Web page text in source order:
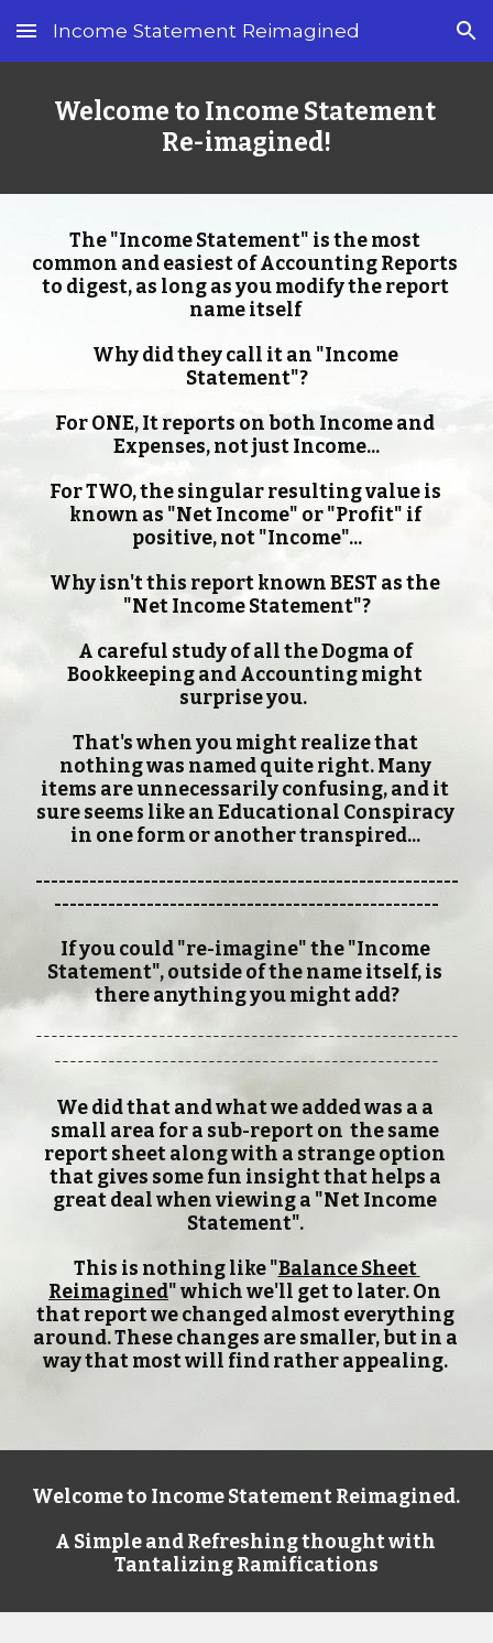
Skip to main content Skip to navigation
Income Statement Reimagined
Welcome to Income Statement
Re-imagined!
The "Income Statement" is the most
common and easiest of Accounting Reports
to digest, as long as you modify the report
name itself
Why did they call it an "Income
Statement"?
For ONE, It reports on both Income and
Expenses, not just Income...
For TWO, the singular resulting value is
known as "Net Income" or "Profit" if
positive, not "Income"...
Why isn't this report known BEST as the
"Net Income Statement"?
A careful study of all the Dogma of
Bookkeeping and Accounting might
surprise you.
That's when you might realize that
nothing was named quite right. Many
items are unnecessarily confusing, and it
sure seems like an Educational Conspiracy
in one form or another transpired...
-------------------------------------------------------
--------------------------------------------------
If you could "re-imagine" the "Income
Statement", outside of the name itself, is
there anything you might add?
-------------------------------------------------------
--------------------------------------------------
We did that and what we added was a a
small area for a sub-report on  the same
report sheet along with a strange option
that gives some fun insight that helps a
great deal when viewing a "Net Income
Statement".
This is nothing like "Balance Sheet
Reimagined" which we'll get to later. On
that report we changed almost everything
around. These changes are smaller, but in a
way that most will find rather appealing.
A Simple and Refreshing thought with
Tantalizing Ramifications